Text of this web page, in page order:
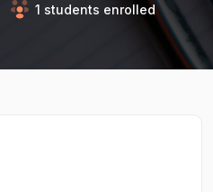
1 students enrolled